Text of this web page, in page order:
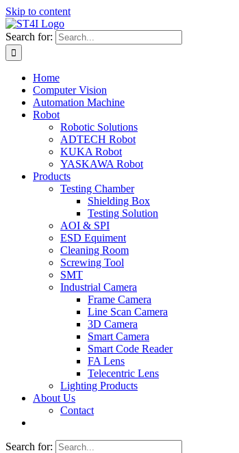
Skip to content
Search for:
Home
Computer Vision
Automation Machine
Robot
Robotic Solutions
ADTECH Robot
KUKA Robot
YASKAWA Robot
Products
Testing Chamber
Shielding Box
Testing Solution
AOI & SPI
ESD Equiment
Cleaning Room
Screwing Tool
SMT
Industrial Camera
Frame Camera
Line Scan Camera
3D Camera
Smart Camera
Smart Code Reader
FA Lens
Telecentric Lens
Lighting Products
About Us
Contact
Search for: